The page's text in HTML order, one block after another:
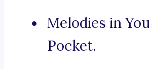
Melodies in
Pocket.